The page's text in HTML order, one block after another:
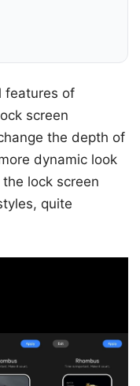
features of
screen
the depth of
dynamic look
lock screen
quite